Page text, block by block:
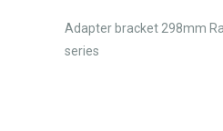
Adapter bracket 298mm
series